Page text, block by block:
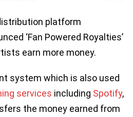
platform
‘Fan Powered Royalties’
earn more money.
system which is also used
services including Spotify,
the money earned from